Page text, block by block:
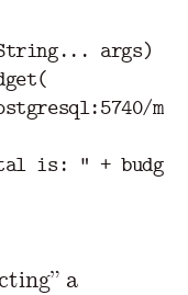
... args)
(
is: " + budget
a